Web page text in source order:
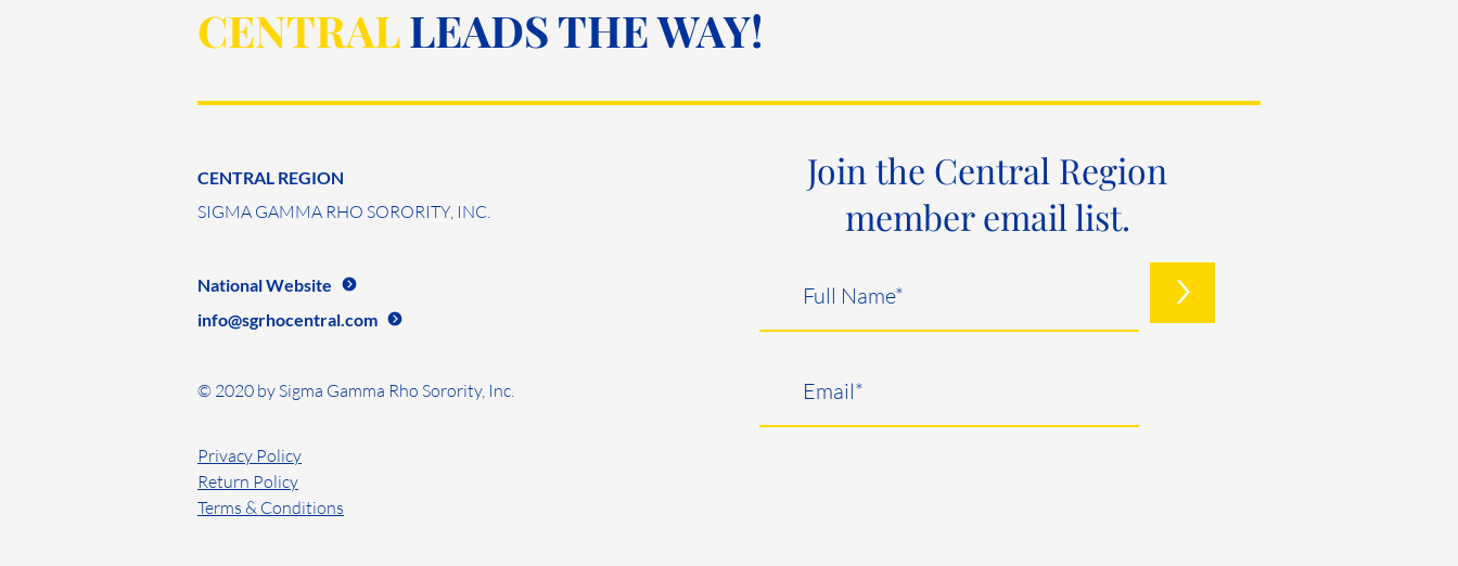
CENTRALLEADS THE WAY!
CENTRAL REGION
SIGMA GAMMA RHO SORORITY, INC.
National Website
info@sgrhocentral.com
© 2020 by Sigma Gamma Rho Sorority, Inc.
Privacy Policy
Return Policy
Terms & Conditions
Join the Central Region
member email list.
>